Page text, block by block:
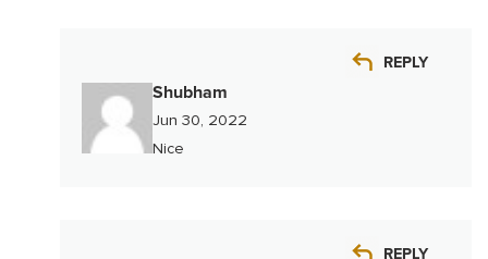
Shubham
Jun 30, 2022
REPLY
Nice
REPLY